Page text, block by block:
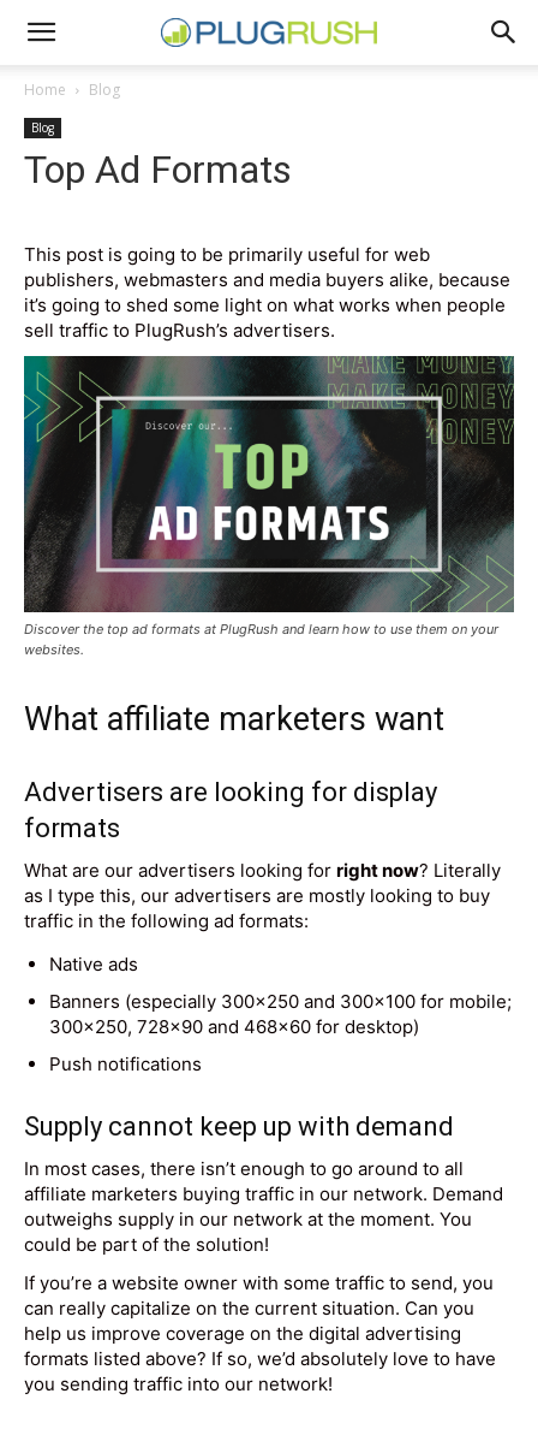
Home Blog
Blog
Top Ad Formats
This post is going to be primarily useful for web
publishers, webmasters and media buyers alike, because
it’s going to shed some light on what works when people
sell traffic to PlugRush’s advertisers.
Discover the top ad formats at PlugRush and learn how to use them on your
websites.
What affiliate marketers want
Advertisers are looking for display
formats
What are our advertisers looking for right now? Literally
as I type this, our advertisers are mostly looking to buy
traffic in the following ad formats:
Native ads
Banners (especially 300×250 and 300×100 for mobile;
300×250, 728×90 and 468×60 for desktop)
Push notifications
Supply cannot keep up with demand
In most cases, there isn’t enough to go around to all
affiliate marketers buying traffic in our network. Demand
outweighs supply in our network at the moment. You
could be part of the solution!
If you’re a website owner with some traffic to send, you
can really capitalize on the current situation. Can you
help us improve coverage on the digital advertising
formats listed above? If so, we’d absolutely love to have
you sending traffic into our network!